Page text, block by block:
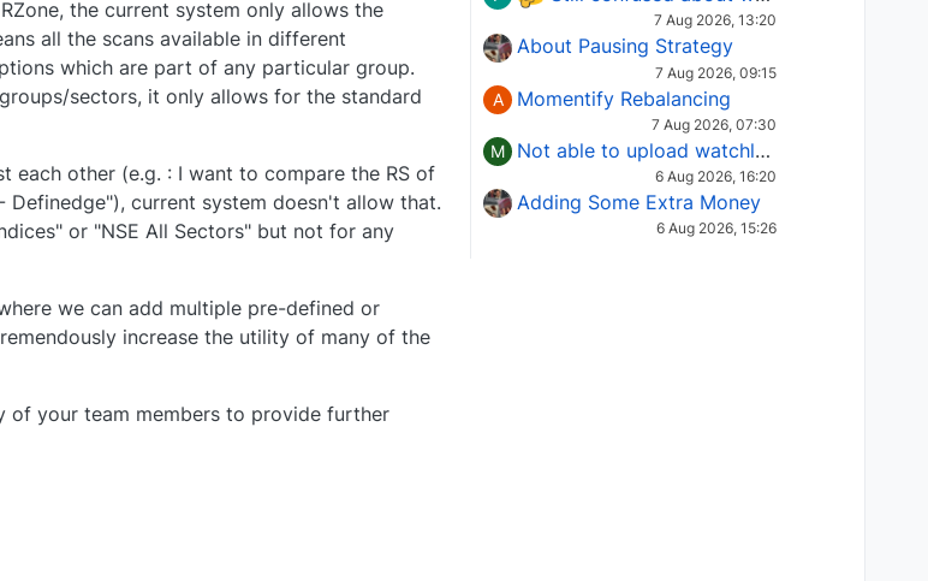
the current system only allows the
all the scans available in different
which are part of any particular group.
sectors, it only allows for the standard
each other (e.g. : I want to compare the RS of
current system doesn't allow that.
or "NSE All Sectors" but not for any
we can add multiple pre-defined or
increase the utility of many of the
of your team members to provide further
7 Aug 2026, 13:20
About Pausing Strategy
7 Aug 2026, 09:15
A Momentify Rebalancing
7 Aug 2026, 07:30
M Not able to upload watchlist on tradepoint
6 Aug 2026, 16:20
Adding Some Extra Money
6 Aug 2026, 15:26